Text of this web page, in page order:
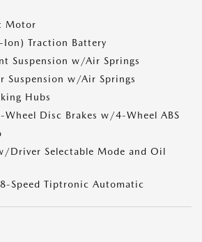
Motor
Traction Battery
Suspension w/Air Springs
Suspension w/Air Springs
Hubs
Wheel Disc Brakes w/4-Wheel ABS
Driver Selectable Mode and Oil
Speed Tiptronic Automatic